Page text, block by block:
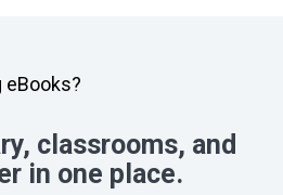
eBooks?
classrooms, and
in one place.